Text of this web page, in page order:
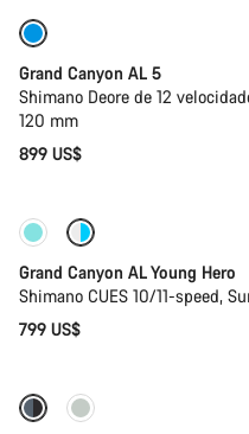
Bicicleta de la temporada
Grand Canyon AL 5
Shimano Deore de 12
120 mm
899 US$
Nuevo
Grand Canyon AL Young Hero
Shimano CUES 10/11-speed,
799 US$
Próximamente